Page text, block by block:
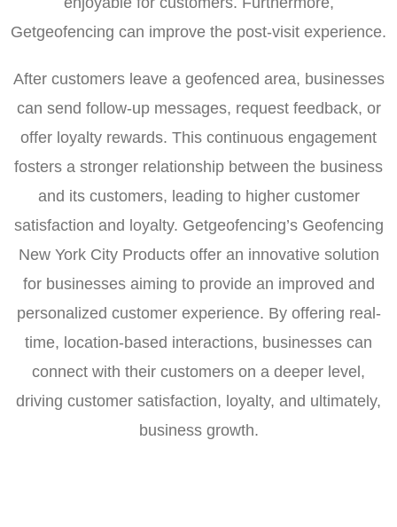
Getgeofencing can improve the post-visit experience.
After customers leave a geofenced area, businesses
can send follow-up messages, request feedback, or
offer loyalty rewards. This continuous engagement
fosters a stronger relationship between the business
and its customers, leading to higher customer
satisfaction and loyalty. Getgeofencing’s Geofencing
New York City Products offer an innovative solution
for businesses aiming to provide an improved and
personalized customer experience. By offering real-
time, location-based interactions, businesses can
connect with their customers on a deeper level,
driving customer satisfaction, loyalty, and ultimately,
business growth.